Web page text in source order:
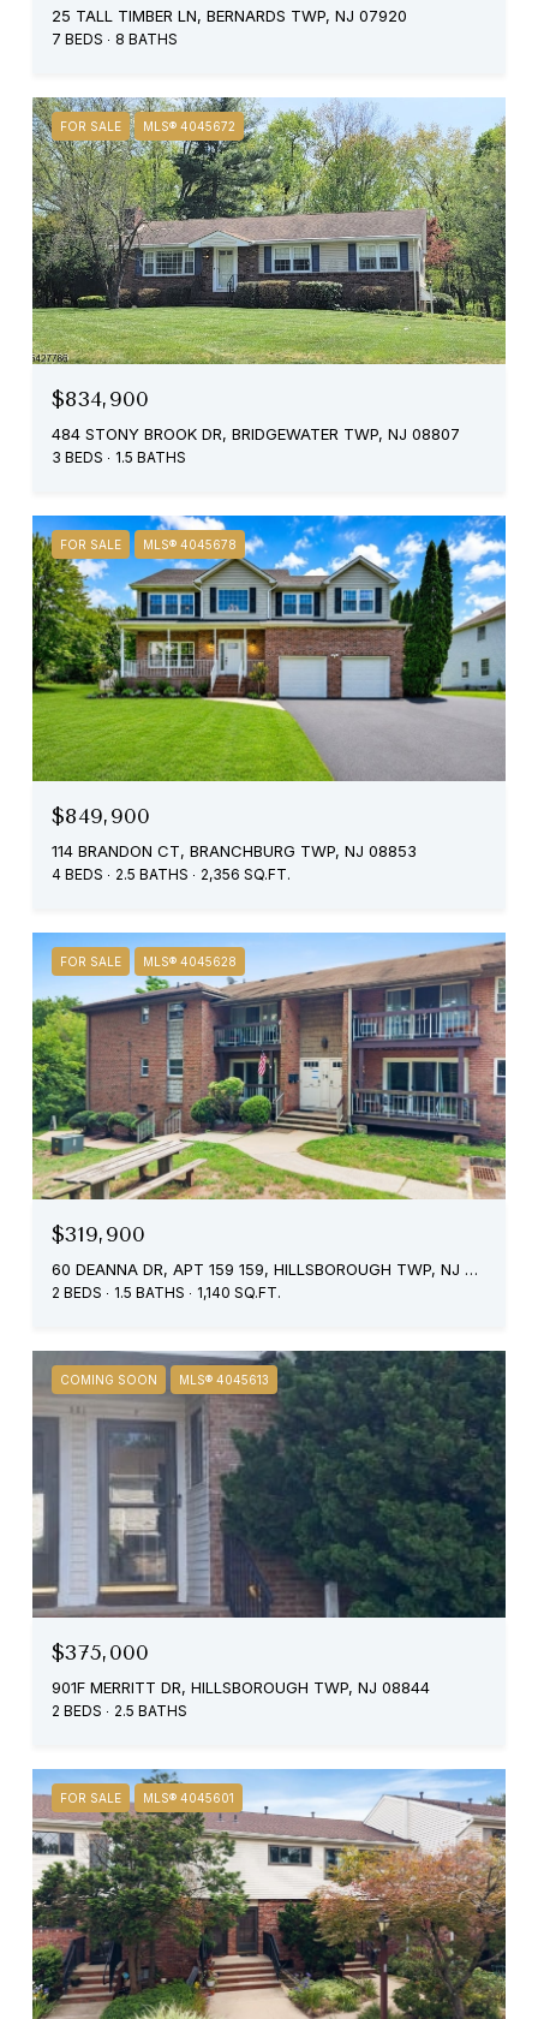
25 TALL TIMBER LN, BERNARDS TWP, NJ 07920
7 BEDS 8 BATHS
FOR SALE MLS® 4045672
$834,900
484 STONY BROOK DR, BRIDGEWATER TWP, NJ 08807
3 BEDS 1.5 BATHS
FOR SALE MLS® 4045678
$849,900
114 BRANDON CT, BRANCHBURG TWP, NJ 08853
4 BEDS 2.5 BATHS 2,356 SQ.FT.
FOR SALE MLS® 4045628
$319,900
60 DEANNA DR, APT 159 159, HILLSBOROUGH TWP, NJ 08844
2 BEDS 1.5 BATHS 1,140 SQ.FT.
COMING SOON MLS® 4045613
$375,000
901F MERRITT DR, HILLSBOROUGH TWP, NJ 08844
2 BEDS 2.5 BATHS
FOR SALE MLS® 4045601